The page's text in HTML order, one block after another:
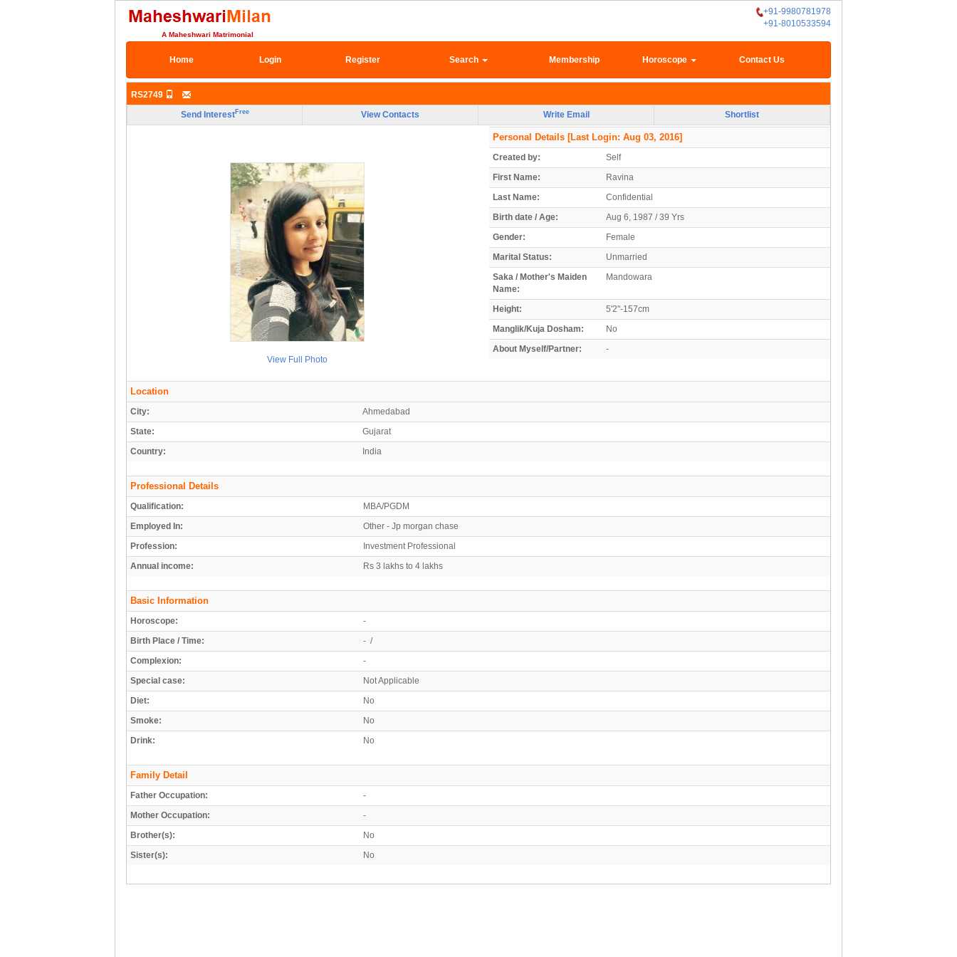
+91-9980781978
+91-8010533594
A Maheshwari Matrimonial
Home Login Register Search Membership Horoscope Contact Us
RS2749
Send InterestFree View Contacts Write Email Shortlist
View Full Photo
Personal Details [Last Login: Aug 03, 2016]
Created by:
Self
First Name:
Ravina
Last Name:
Confidential
Birth date / Age:
Aug 6, 1987 / 39 Yrs
Gender:
Female
Marital Status:
Unmarried
Saka / Mother's Maiden
Name:
Mandowara
Height:
5'2"-157cm
Manglik/Kuja Dosham:
No
About Myself/Partner:
-
Location
City:
Ahmedabad
State:
Gujarat
Country:
India
Professional Details
Qualification:
MBA/PGDM
Employed In:
Other - Jp morgan chase
Profession:
Investment Professional
Annual income:
Rs 3 lakhs to 4 lakhs
Basic Information
Horoscope:
-
Birth Place / Time:
- /
Complexion:
-
Special case:
Not Applicable
Diet:
No
Smoke:
No
Drink:
No
Family Detail
Father Occupation:
-
Mother Occupation:
-
Brother(s):
No
Sister(s):
No